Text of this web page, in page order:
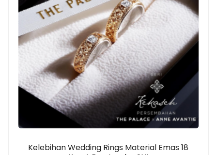
Kelebihan Wedding Rings Material Emas 18